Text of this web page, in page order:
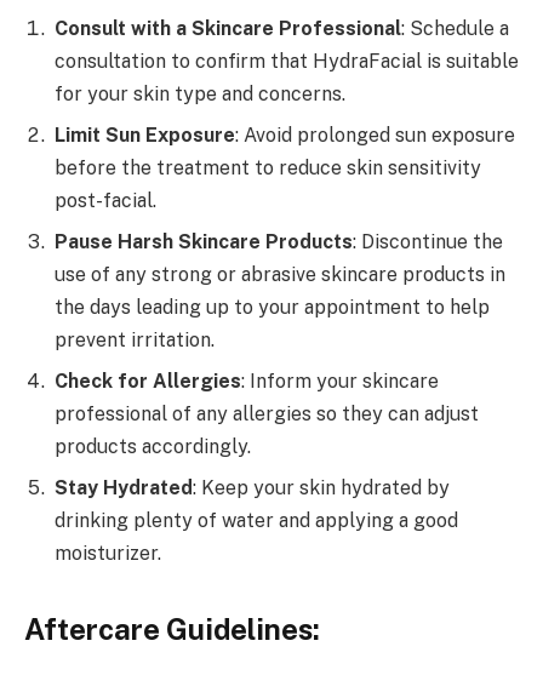
Consult with a Skincare Professional: Schedule a
consultation to confirm that HydraFacial is suitable
for your skin type and concerns.
Limit Sun Exposure: Avoid prolonged sun exposure
before the treatment to reduce skin sensitivity
post-facial.
Pause Harsh Skincare Products: Discontinue the
use of any strong or abrasive skincare products in
the days leading up to your appointment to help
prevent irritation.
Check for Allergies: Inform your skincare
professional of any allergies so they can adjust
products accordingly.
Stay Hydrated: Keep your skin hydrated by
drinking plenty of water and applying a good
moisturizer.
Aftercare Guidelines: